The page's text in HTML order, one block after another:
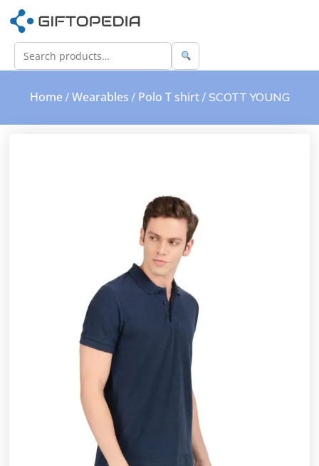
Home/ Wearables / Polo T shirt/ SCOTT YOUNG